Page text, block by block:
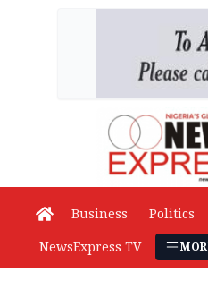
Business Politics
NewsExpress TV